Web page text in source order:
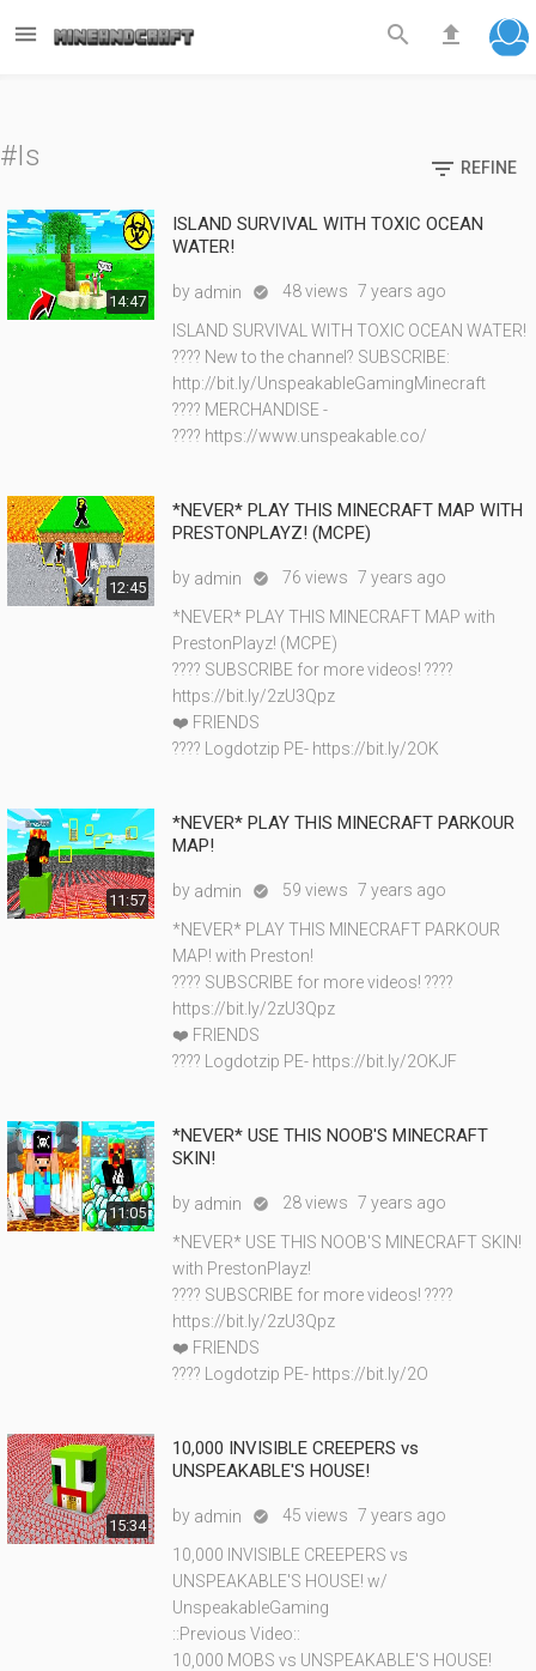
  
#Is  REFINE
14:47
ISLAND SURVIVAL WITH TOXIC OCEAN
WATER!
by admin  48 views 7 years ago
ISLAND SURVIVAL WITH TOXIC OCEAN WATER!
???? New to the channel? SUBSCRIBE:
http://bit.ly/UnspeakableGamingMinecraft
???? MERCHANDISE -
???? https://www.unspeakable.co/
12:45
*NEVER* PLAY THIS MINECRAFT MAP WITH
PRESTONPLAYZ! (MCPE)
by admin  76 views 7 years ago
*NEVER* PLAY THIS MINECRAFT MAP with
PrestonPlayz! (MCPE)
???? SUBSCRIBE for more videos! ????
https://bit.ly/2zU3Qpz
❤️ FRIENDS
???? Logdotzip PE- https://bit.ly/2OK
11:57
*NEVER* PLAY THIS MINECRAFT PARKOUR
MAP!
by admin  59 views 7 years ago
*NEVER* PLAY THIS MINECRAFT PARKOUR
MAP! with Preston!
???? SUBSCRIBE for more videos! ????
https://bit.ly/2zU3Qpz
❤️ FRIENDS
???? Logdotzip PE- https://bit.ly/2OKJF
11:05
*NEVER* USE THIS NOOB'S MINECRAFT
SKIN!
by admin  28 views 7 years ago
*NEVER* USE THIS NOOB'S MINECRAFT SKIN!
with PrestonPlayz!
???? SUBSCRIBE for more videos! ????
https://bit.ly/2zU3Qpz
❤️ FRIENDS
???? Logdotzip PE- https://bit.ly/2O
15:34
10,000 INVISIBLE CREEPERS vs
UNSPEAKABLE'S HOUSE!
by admin  45 views 7 years ago
10,000 INVISIBLE CREEPERS vs
UNSPEAKABLE'S HOUSE! w/
UnspeakableGaming
::Previous Video::
10,000 MOBS vs UNSPEAKABLE'S HOUSE!